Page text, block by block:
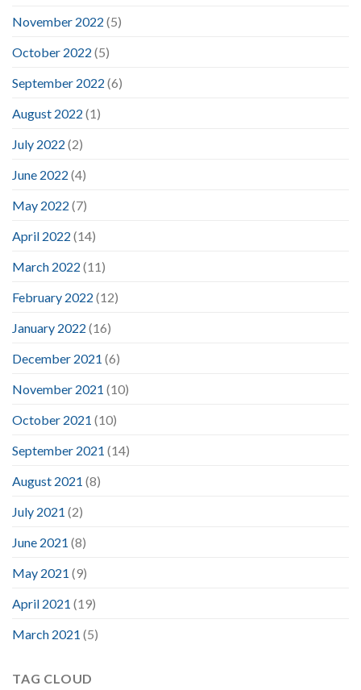
November 2022 (5)
October 2022 (5)
September 2022 (6)
August 2022 (1)
July 2022 (2)
June 2022 (4)
May 2022 (7)
April 2022 (14)
March 2022 (11)
February 2022 (12)
January 2022 (16)
December 2021 (6)
November 2021 (10)
October 2021 (10)
September 2021 (14)
August 2021 (8)
July 2021 (2)
June 2021 (8)
May 2021 (9)
April 2021 (19)
March 2021 (5)
TAG CLOUD